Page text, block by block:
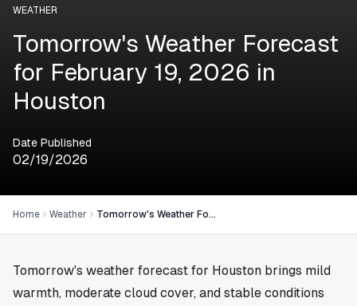
WEATHER
Tomorrow's Weather Forecast
for February 19, 2026 in
Houston
Date Published
02/19/2026
Home Weather Tomorrow's Weather Forecast for February 19, 2026 in Houston
Tomorrow's weather forecast for Houston brings mild
warmth, moderate cloud cover, and stable conditions